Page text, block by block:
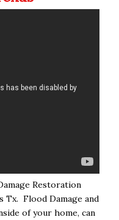
Restoration
Tx. Flood Damage and
of your home, can